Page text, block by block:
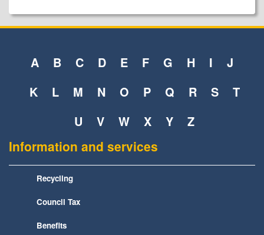
A B C D E F G H I
J
K
L M N O P Q R S
T
U
V W X Y Z
Information and services
Recycling
Council Tax
Benefits